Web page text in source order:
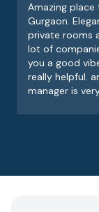
Amazing
Gurgaon.
private rooms
lot of
you a good
really helpful.
manager is